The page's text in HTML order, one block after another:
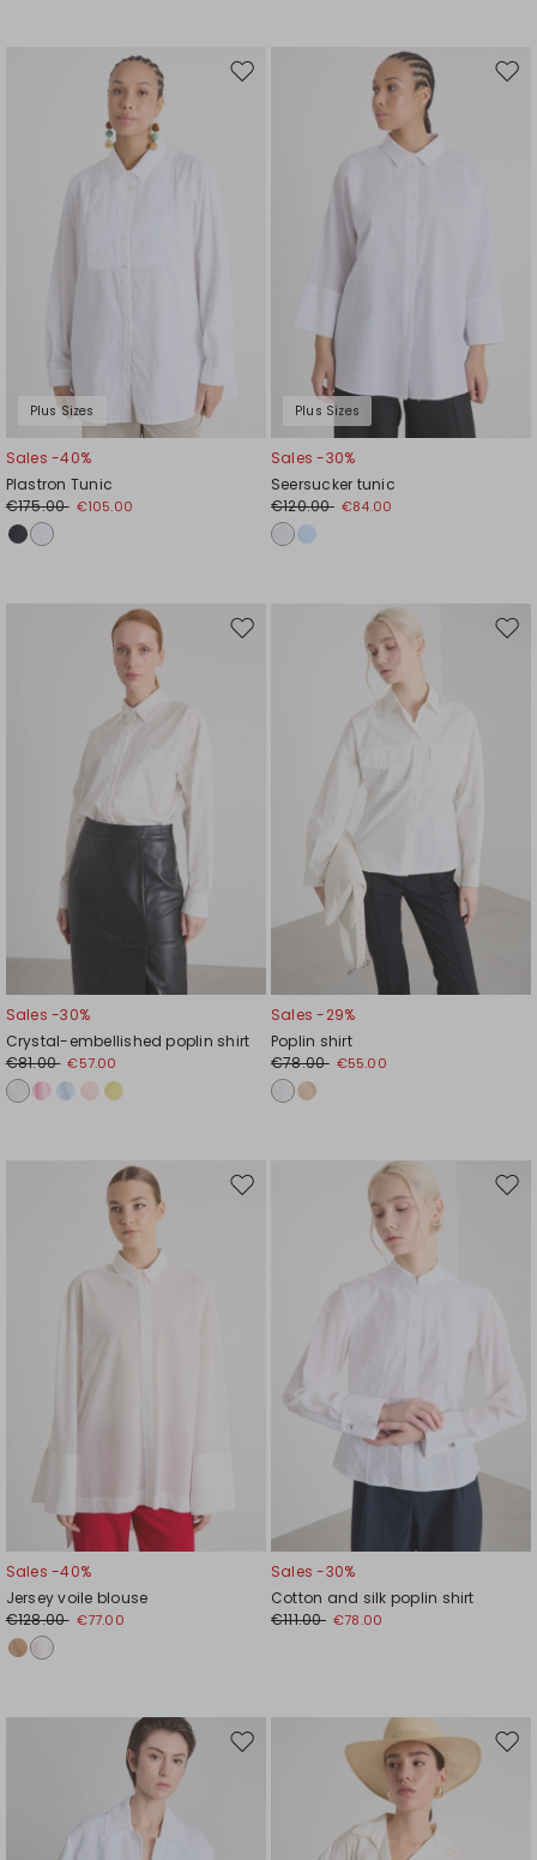
Plus Sizes
Move
Sales -40%
Plastron Tunic
€175.00 €105.00
Plus Sizes
Sales -30%
Seersucker tunic
€120.00 €84.00
Move
Sales -30%
Crystal-embellished poplin shirt
€81.00 €57.00
Sales -29%
Poplin shirt
€78.00 €55.00
Move
Sales -40%
Jersey voile blouse
€128.00 €77.00
Sales -30%
Cotton and silk poplin shirt
€111.00 €78.00
Move